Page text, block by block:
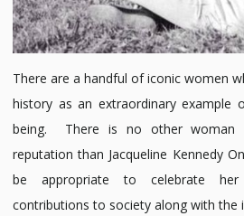
There are a handful of iconic women
history as an extraordinary example
being. There is no other woman
reputation than Jacqueline Kennedy
be appropriate to celebrate her
contributions to society along with the